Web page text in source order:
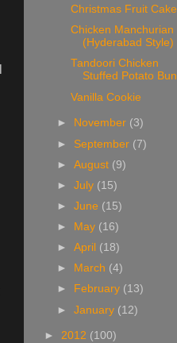
Christmas Fruit Cake
Chicken Manchurian
(Hyderabad Style)
Tandoori Chicken
Stuffed Potato Bun
Vanilla Cookie
► November (3)
► September (7)
►August (9)
►July (15)
►June (15)
►
May (16)
►April (18)
►
March (4)
►
February (13)
►January (12)
► 2012 (100)